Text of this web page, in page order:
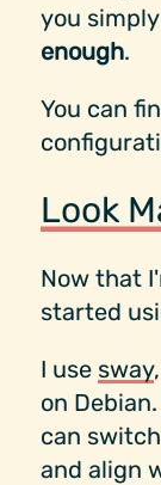
you
enough.
You can
Look
Now that
started
I use sway
on
can
and align